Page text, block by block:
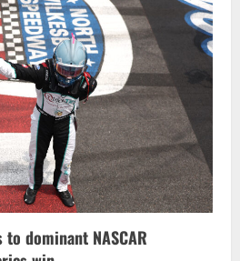
dominant NASCAR